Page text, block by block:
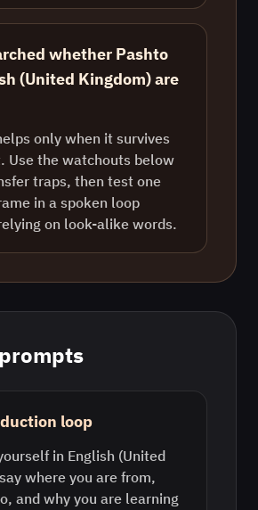
whether Pashto
(United Kingdom) are
only when it survives
Use the watchouts below
traps, then test one
in a spoken loop
on look-alike words.
loop
in English (United
where you are from,
and why you are learning